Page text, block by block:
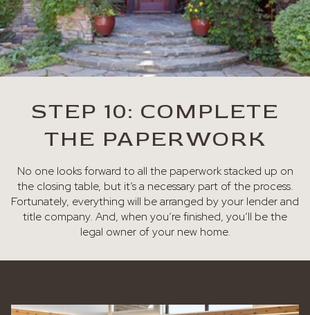
STEP 10: COMPLETE
THE PAPERWORK
No one looks forward to all the paperwork stacked up on
the closing table, but it’s a necessary part of the process.
Fortunately, everything will be arranged by your lender and
title company. And, when you’re finished, you’ll be the
legal owner of your new home.